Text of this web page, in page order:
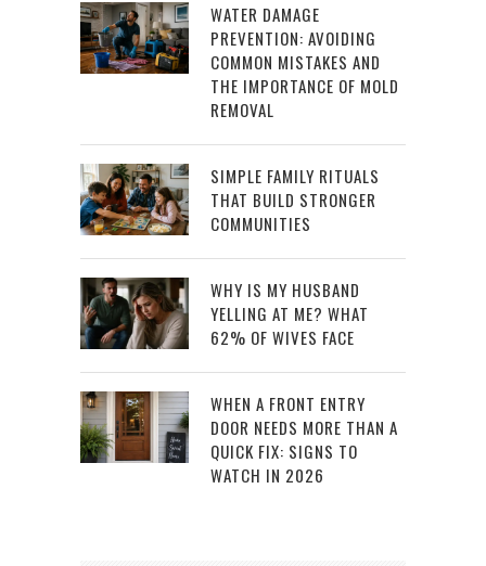
WATER DAMAGE
PREVENTION: AVOIDING
COMMON MISTAKES AND
THE IMPORTANCE OF MOLD
REMOVAL
SIMPLE FAMILY RITUALS
THAT BUILD STRONGER
COMMUNITIES
WHY IS MY HUSBAND
YELLING AT ME? WHAT
62% OF WIVES FACE
WHEN A FRONT ENTRY
DOOR NEEDS MORE THAN A
QUICK FIX: SIGNS TO
WATCH IN 2026